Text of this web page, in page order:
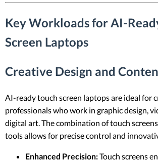
Key Workloads for AI-
Screen Laptops
Creative Design and
AI-ready touch screen laptops are ideal for
professionals who work in graphic design,
digital art. The combination of touch
tools allows for precise control and
Enhanced Precision:Touch screens